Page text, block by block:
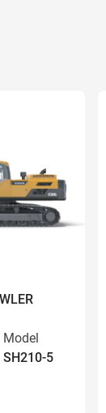
Model
SH210-5